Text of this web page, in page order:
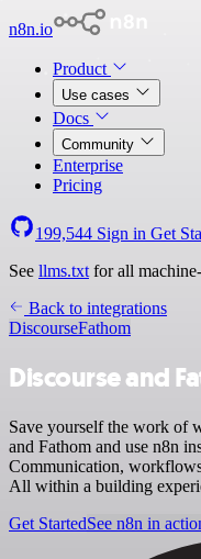
n8n.io
Product
Use cases
Docs
Community
Enterprise
Pricing
199,544 Sign in Get
See llms.txt for all
Back to integrations
DiscourseFathom
Discourse and
Save yourself the work of
and Fathom and use n8n
Communication,
All within a building
Get StartedSee n8n in